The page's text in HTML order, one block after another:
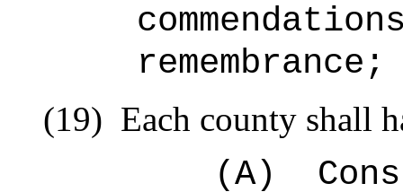
remembrance;
(19) Each county shall
(A)